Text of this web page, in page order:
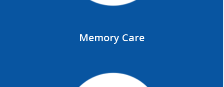
Memory Care